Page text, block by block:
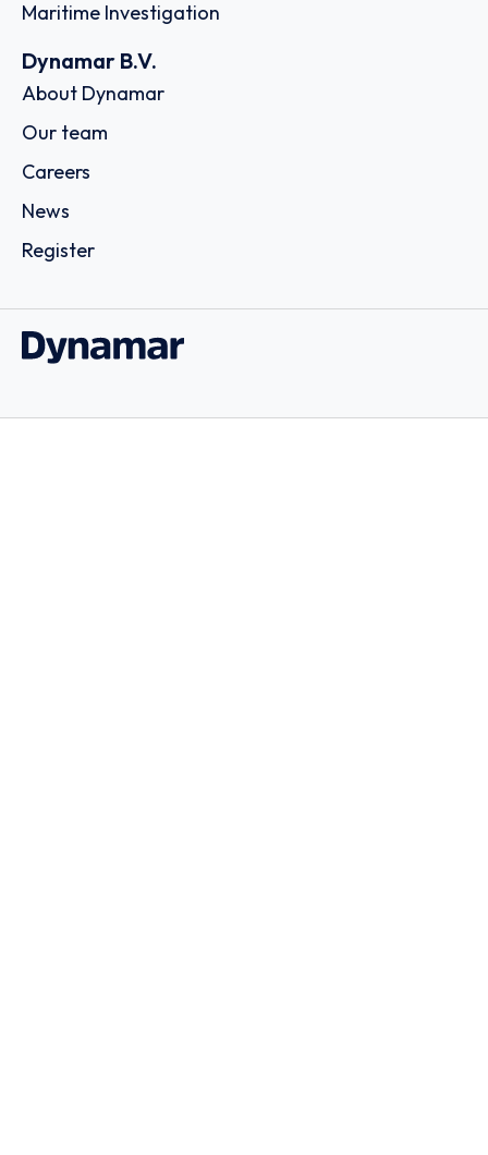
Maritime Investigation
Dynamar B.V.
About Dynamar
Our team
Careers
News
Register